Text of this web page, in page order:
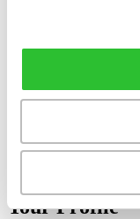
Responsible for growth
Fluent in
EU passport
Currently
Your Profile